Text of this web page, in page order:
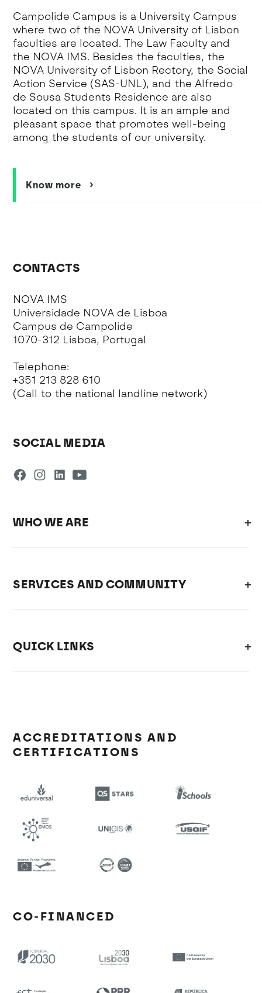
Campolide Campus is a University Campus
where two of the NOVA University of Lisbon
faculties are located. The Law Faculty and
the NOVA IMS. Besides the faculties, the
NOVA University of Lisbon Rectory, the Social
Action Service (SAS-UNL), and the Alfredo
de Sousa Students Residence are also
located on this campus. It is an ample and
pleasant space that promotes well-being
among the students of our university.
Know more
CONTACTS
NOVA IMS
Universidade NOVA de Lisboa
Campus de Campolide
1070-312 Lisboa, Portugal
Telephone:
+351 213 828 610
(Call to the national landline network)
SOCIAL MEDIA
WHO WE ARE
SERVICES AND COMMUNITY
QUICK LINKS
ACCREDITATIONS AND
CERTIFICATIONS
CO-FINANCED